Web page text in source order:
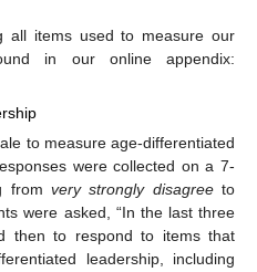
all items used to measure our
in our online appendix:
to measure age-differentiated
were collected on a 7-
from very strongly disagreeto
were asked, “In the last three
then to respond to items that
leadership, including